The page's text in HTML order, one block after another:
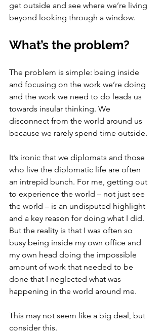
get outside and see where we’re living
beyond looking through a window.
What’s the problem?
The problem is simple: being inside
and focusing on the work we’re doing
and the work we need to do leads us
towards insular thinking. We
disconnect from the world around us
because we rarely spend time outside.
It’s ironic that we diplomats and those
who live the diplomatic life are often
an intrepid bunch. For me, getting out
to experience the world – not just see
the world – is an undisputed highlight
and a key reason for doing what I did.
But the reality is that I was often so
busy being inside my own office and
my own head doing the impossible
amount of work that needed to be
done that I neglected what was
happening in the world around me.
This may not seem like a big deal, but
consider this.